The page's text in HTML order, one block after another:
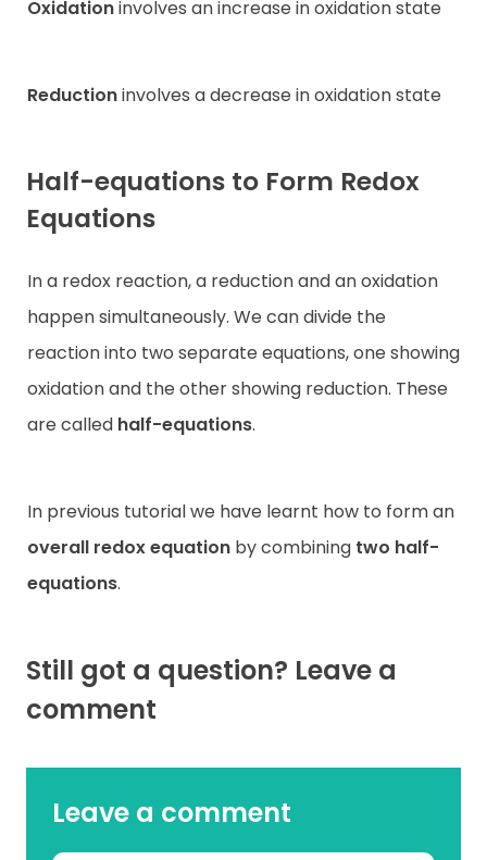
Oxidationinvolves an increase in oxidation state
Reductioninvolves a decrease in oxidation state
Half-equations to Form Redox
Equations
In a redox reaction, a reduction and an oxidation
happen simultaneously. We can divide the
reaction into two separate equations, one showing
oxidation and the other showing reduction. These
are called half-equations.
In previous tutorial we have learnt how to form an
overall redox equation by combining two half-
equations.
Still got a question? Leave a
comment
Leave a comment